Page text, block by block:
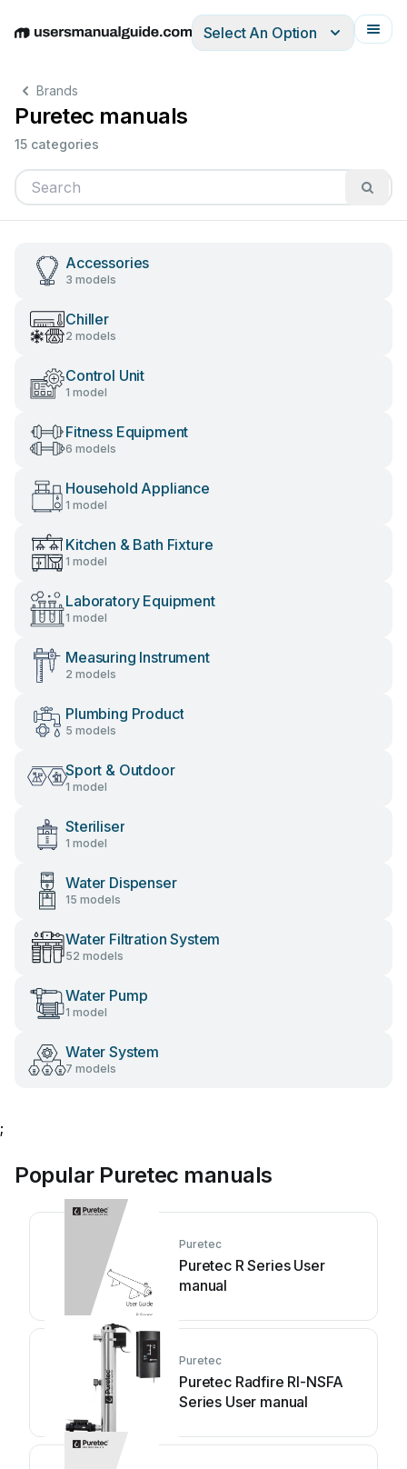
EnglishDeutschEspañolItalianoFrançais
Select An Option
Brands
Puretec manuals
15 categories
Accessories
3 models
Chiller
2 models
Control Unit
1 model
Fitness Equipment
6 models
Household Appliance
1 model
Kitchen & Bath Fixture
1 model
Laboratory Equipment
1 model
Measuring Instrument
2 models
Plumbing Product
5 models
Sport & Outdoor
1 model
Steriliser
1 model
Water Dispenser
15 models
Water Filtration System
52 models
Water Pump
1 model
Water System
7 models
;
Popular Puretec manuals
Puretec
Puretec R Series User
manual
Puretec
Puretec Radfire RI-NSFA
Series User manual